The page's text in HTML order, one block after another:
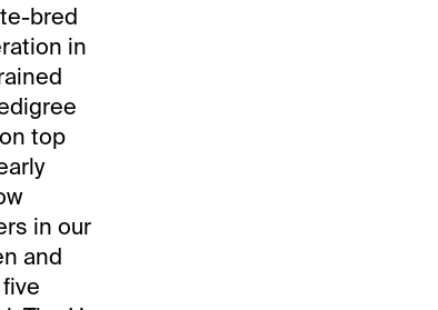
bred
in
top
in our
and